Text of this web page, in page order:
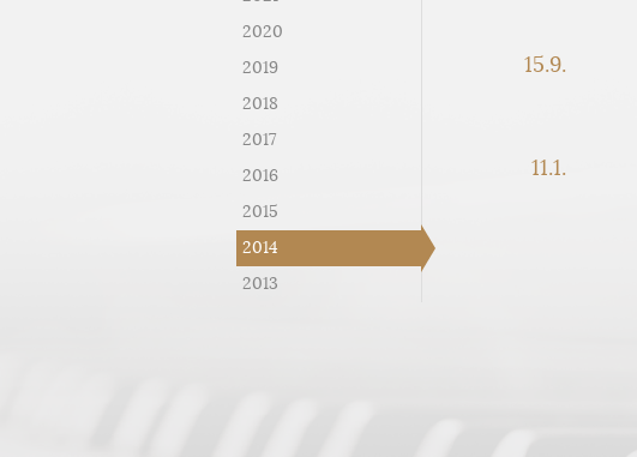
2020
2019
2018
2017
2016
2015
2014
2013
15.9.
11.1.